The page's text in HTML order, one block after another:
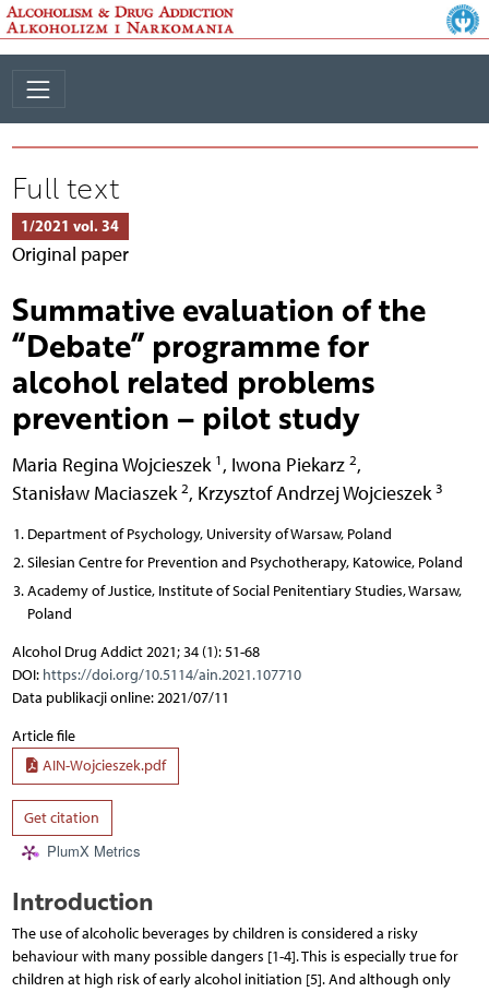
Full text
1/2021 vol. 34
Original paper
Summative evaluation of the
“Debate” programme for
alcohol related problems
prevention – pilot study
Maria Regina Wojcieszek 1 , Iwona Piekarz 2,
Stanisław Maciaszek 2, Krzysztof Andrzej Wojcieszek 3
Department of Psychology, University of Warsaw, Poland
Silesian Centre for Prevention and Psychotherapy, Katowice, Poland
Academy of Justice, Institute of Social Penitentiary Studies, Warsaw,
Poland
Alcohol Drug Addict 2021; 34 (1): 51-68
DOI: https://doi.org/10.5114/ain.2021.107710
Data publikacji online: 2021/07/11
Article file
AIN-Wojcieszek.pdf
Get citation
PlumX Metrics
Introduction
The use of alcoholic beverages by children is considered a risky
behaviour with many possible dangers [1-4]. This is especially true for
children at high risk of early alcohol initiation [5]. And although only